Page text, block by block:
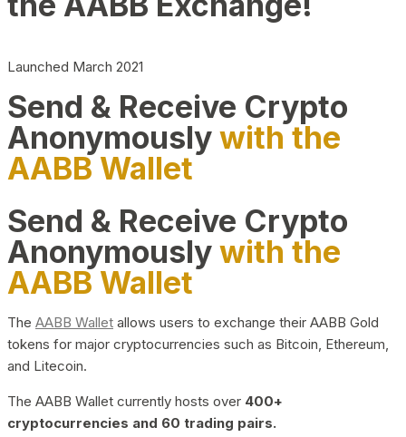
Launched March 2021
Send & Receive Crypto
Anonymouslywith the
AABB Wallet
Send & Receive Crypto
Anonymouslywith the
AABB Wallet
The AABB Wallet allows users to exchange their AABB Gold
tokens for major cryptocurrencies such as Bitcoin, Ethereum,
and Litecoin.
The AABB Wallet currently hosts over 400+
cryptocurrencies and 60 trading pairs.